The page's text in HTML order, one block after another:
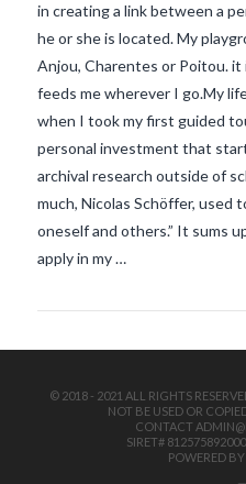
in creating a link between a
he or she is located. My
Anjou, Charentes or Poitou.
feeds me wherever I go.My
when I took my first guided
personal investment that
archival research outside of
much, Nicolas Schöffer, used
oneself and others.” It sums
apply in my …
© 2018 - 2021 ALL RIGHTS
NOT BE USED OR
CONTACT
SIRET#
POWERED